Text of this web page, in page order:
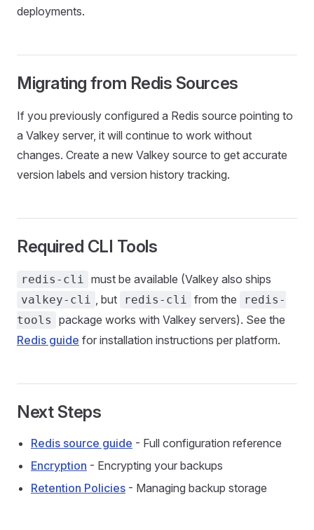
deployments.
Migrating from Redis Sources
If you previously configured a Redis source pointing to
a Valkey server, it will continue to work without
changes. Create a new Valkey source to get accurate
version labels and version history tracking.
Required CLI Tools
redis-cli must be available (Valkey also ships
valkey-cli , but redis-cli from the
redis-
tools
package works with Valkey servers). See the
Redis guide for installation instructions per platform.
Next Steps
Redis source guide - Full configuration reference
Encryption - Encrypting your backups
Retention Policies - Managing backup storage